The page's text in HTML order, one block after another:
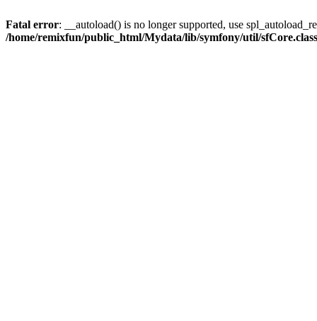
Fatal error: __autoload() is no longer supported, use
/home/remixfun/public_html/Mydata/lib/symfony/util/